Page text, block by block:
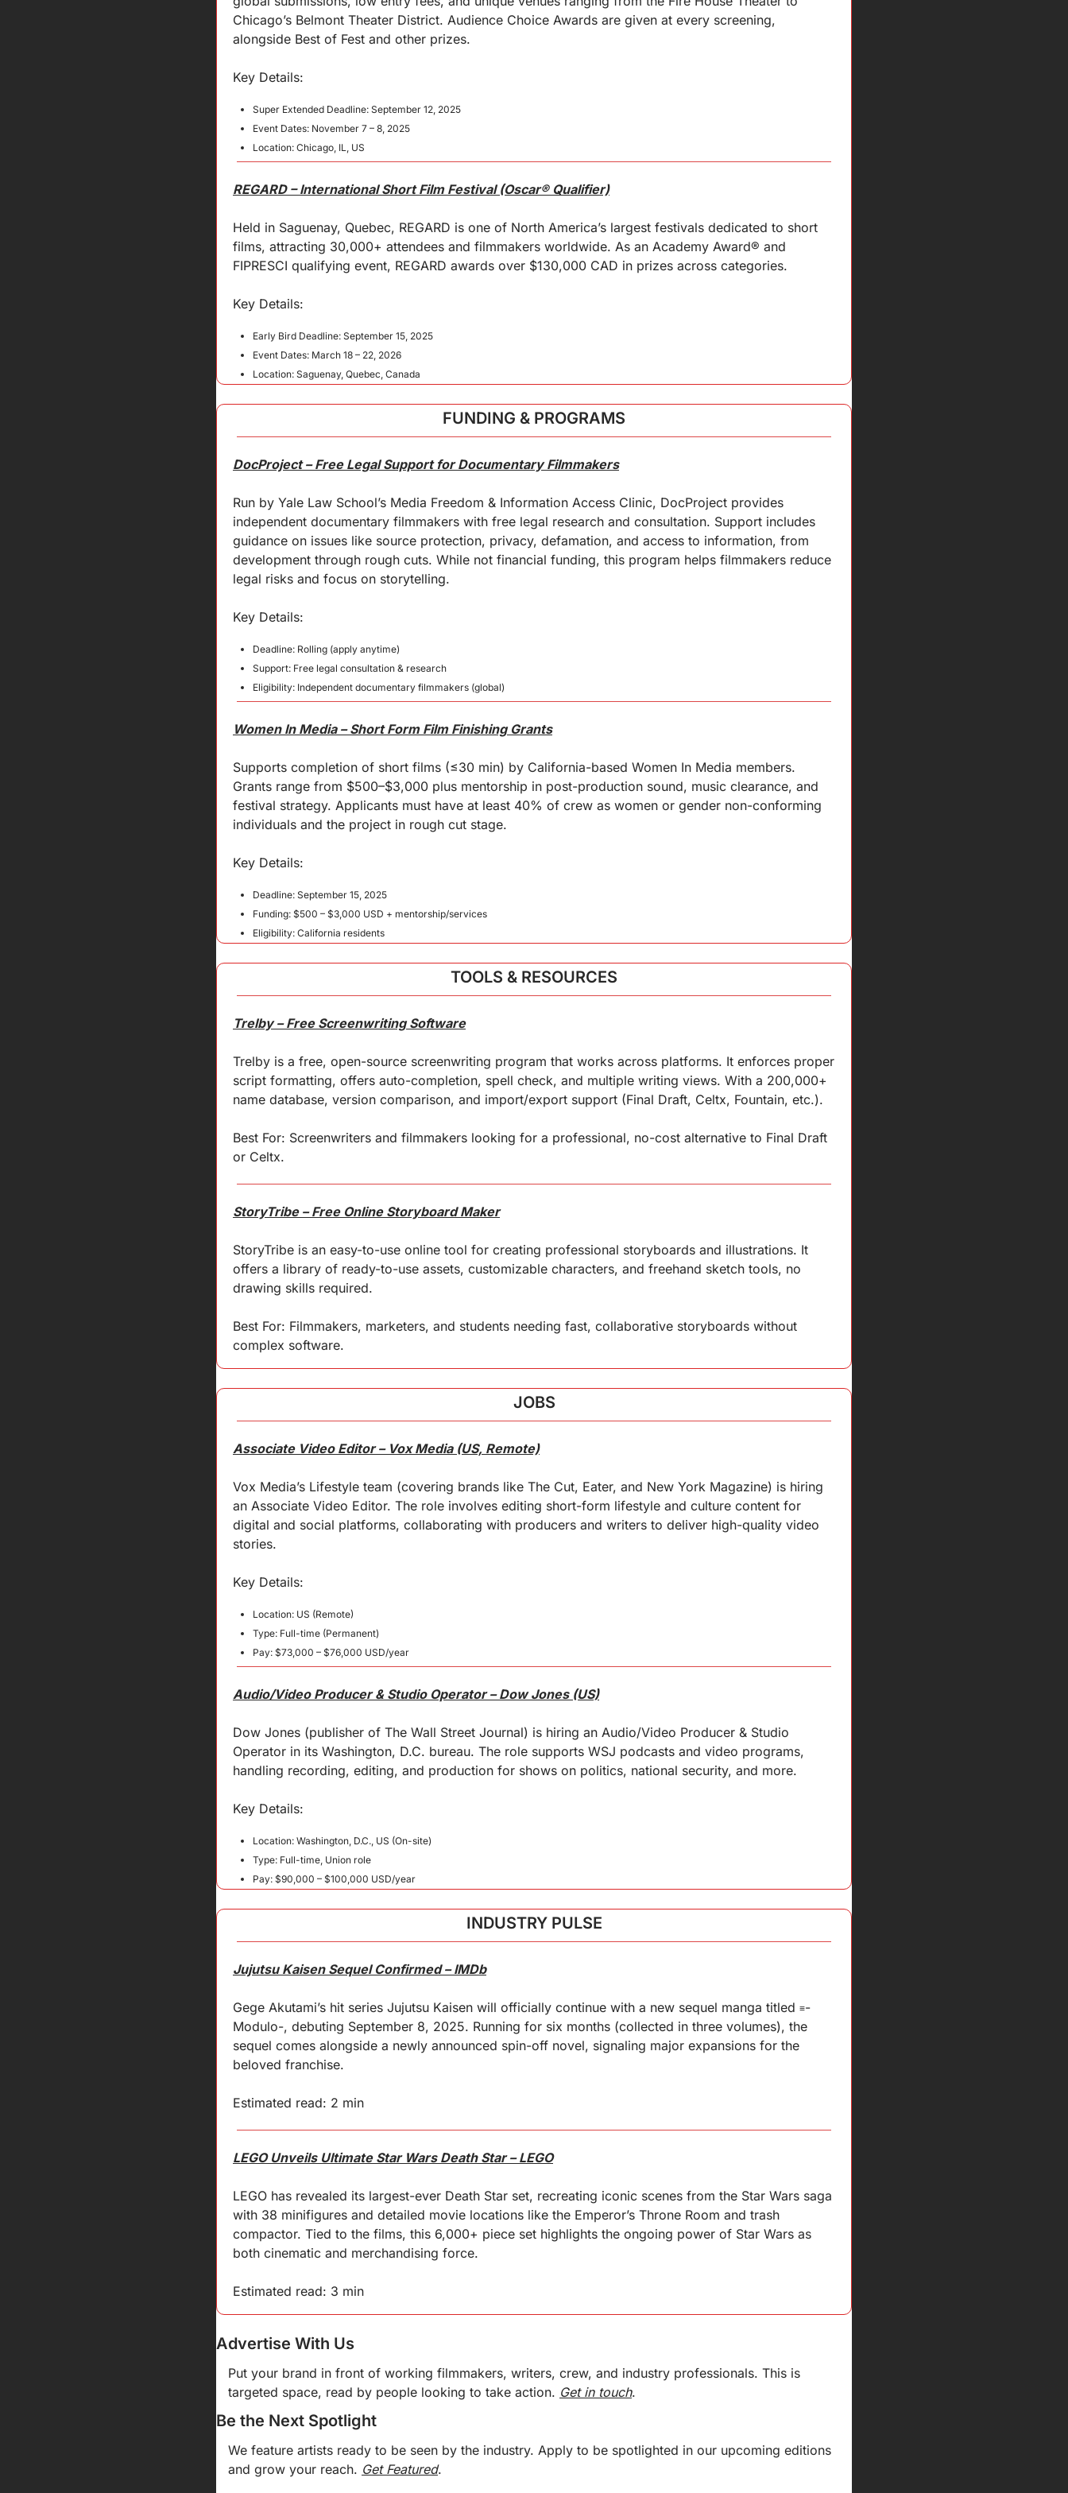
Chicago’s Belmont Theater District. Audience Choice Awards are given at every screening,
alongside Best of Fest and other prizes.
Key Details:
Super Extended Deadline: September 12, 2025
Event Dates: November 7 – 8, 2025
Location: Chicago, IL, US
REGARD – International Short Film Festival (Oscar® Qualifier)
Held in Saguenay, Quebec, REGARD is one of North America’s largest festivals dedicated to short
films, attracting 30,000+ attendees and filmmakers worldwide. As an Academy Award® and
FIPRESCI qualifying event, REGARD awards over $130,000 CAD in prizes across categories.
Key Details:
Early Bird Deadline: September 15, 2025
Event Dates: March 18 – 22, 2026
Location: Saguenay, Quebec, Canada
FUNDING & PROGRAMS
DocProject – Free Legal Support for Documentary Filmmakers
Run by Yale Law School’s Media Freedom & Information Access Clinic, DocProject provides
independent documentary filmmakers with free legal research and consultation. Support includes
guidance on issues like source protection, privacy, defamation, and access to information, from
development through rough cuts. While not financial funding, this program helps filmmakers reduce
legal risks and focus on storytelling.
Key Details:
Deadline: Rolling (apply anytime)
Support: Free legal consultation & research
Eligibility: Independent documentary filmmakers (global)
Women In Media – Short Form Film Finishing Grants
Supports completion of short films (≤30 min) by California-based Women In Media members.
Grants range from $500–$3,000 plus mentorship in post-production sound, music clearance, and
festival strategy. Applicants must have at least 40% of crew as women or gender non-conforming
individuals and the project in rough cut stage.
Key Details:
Deadline: September 15, 2025
Funding: $500 – $3,000 USD + mentorship/services
Eligibility: California residents
TOOLS & RESOURCES
Trelby – Free Screenwriting Software
Trelby is a free, open-source screenwriting program that works across platforms. It enforces proper
script formatting, offers auto-completion, spell check, and multiple writing views. With a 200,000+
name database, version comparison, and import/export support (Final Draft, Celtx, Fountain, etc.).
Best For: Screenwriters and filmmakers looking for a professional, no-cost alternative to Final Draft
or Celtx.
StoryTribe – Free Online Storyboard Maker
StoryTribe is an easy-to-use online tool for creating professional storyboards and illustrations. It
offers a library of ready-to-use assets, customizable characters, and freehand sketch tools, no
drawing skills required.
Best For: Filmmakers, marketers, and students needing fast, collaborative storyboards without
complex software.
JOBS
Associate Video Editor – Vox Media (US, Remote)
Vox Media’s Lifestyle team (covering brands like The Cut, Eater, and New York Magazine) is hiring
an Associate Video Editor. The role involves editing short-form lifestyle and culture content for
digital and social platforms, collaborating with producers and writers to deliver high-quality video
stories.
Key Details:
Location: US (Remote)
Type: Full-time (Permanent)
Pay: $73,000 – $76,000 USD/year
Audio/Video Producer & Studio Operator – Dow Jones (US)
Dow Jones (publisher of The Wall Street Journal) is hiring an Audio/Video Producer & Studio
Operator in its Washington, D.C. bureau. The role supports WSJ podcasts and video programs,
handling recording, editing, and production for shows on politics, national security, and more.
Key Details:
Location: Washington, D.C., US (On-site)
Type: Full-time, Union role
Pay: $90,000 – $100,000 USD/year
INDUSTRY PULSE
Jujutsu Kaisen Sequel Confirmed – IMDb
Gege Akutami’s hit series Jujutsu Kaisen will officially continue with a new sequel manga titled ≡-
Modulo-, debuting September 8, 2025. Running for six months (collected in three volumes), the
sequel comes alongside a newly announced spin-off novel, signaling major expansions for the
beloved franchise.
Estimated read: 2 min
LEGO Unveils Ultimate Star Wars Death Star – LEGO
LEGO has revealed its largest-ever Death Star set, recreating iconic scenes from the Star Wars saga
with 38 minifigures and detailed movie locations like the Emperor’s Throne Room and trash
compactor. Tied to the films, this 6,000+ piece set highlights the ongoing power of Star Wars as
both cinematic and merchandising force.
Estimated read: 3 min
Advertise With Us
Put your brand in front of working filmmakers, writers, crew, and industry professionals. This is
targeted space, read by people looking to take action. Get in touch.
Be the Next Spotlight
We feature artists ready to be seen by the industry. Apply to be spotlighted in our upcoming editions
and grow your reach. Get Featured.